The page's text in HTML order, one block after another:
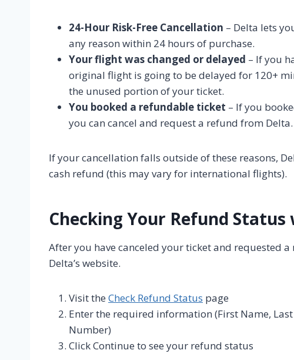
24-Hour Risk-Free Cancellation – Delta lets
any reason within 24 hours of purchase.
Your flight was changed or delayed – If you
original flight is going to be delayed for 120+
the unused portion of your ticket.
You booked a refundable ticket – If you
you can cancel and request a refund from Delta.
If your cancellation falls outside of these reasons,
cash refund (this may vary for international flights).
Checking Your Refund
After you have canceled your ticket and requested
Delta’s website.
Visit the Check Refund Status page
Enter the required information (First Name,
Number)
Click Continue to see your refund status